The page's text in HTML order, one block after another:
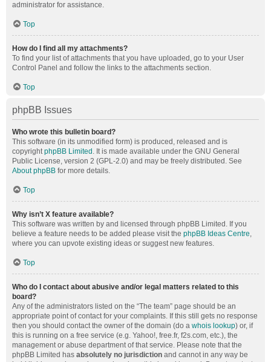
administrator for assistance.
Top
How do I find all my attachments?
To find your list of attachments that you have uploaded, go to your User
Control Panel and follow the links to the attachments section.
Top
phpBB Issues
Who wrote this bulletin board?
This software (in its unmodified form) is produced, released and is
copyrightphpBB Limited . It is made available under the GNU General
Public License, version 2 (GPL-2.0) and may be freely distributed. See
About phpBB for more details.
Top
Why isn’t X feature available?
This software was written by and licensed through phpBB Limited. If you
believe a feature needs to be added please visit the phpBB Ideas Centre,
where you can upvote existing ideas or suggest new features.
Top
Who do I contact about abusive and/or legal matters related to this
board?
Any of the administrators listed on the “The team” page should be an
appropriate point of contact for your complaints. If this still gets no response
then you should contact the owner of the domain (do a whois lookup) or, if
this is running on a free service (e.g. Yahoo!, free.fr, f2s.com, etc.), the
management or abuse department of that service. Please note that the
phpBB Limited has absolutely no jurisdiction and cannot in any way be